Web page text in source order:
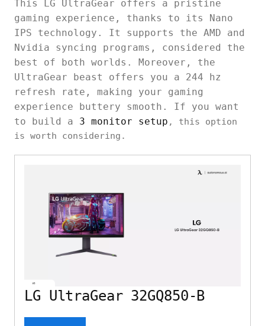
This LG UltraGear offers a pristine
gaming experience, thanks to its Nano
IPS technology. It supports the AMD and
Nvidia syncing programs, considered the
best of both worlds. Moreover, the
UltraGear beast offers you a 244 hz
refresh rate, making your gaming
experience buttery smooth. If you want
to build a 3 monitor setup , this option
is worth considering.
LG UltraGear 32GQ850-B